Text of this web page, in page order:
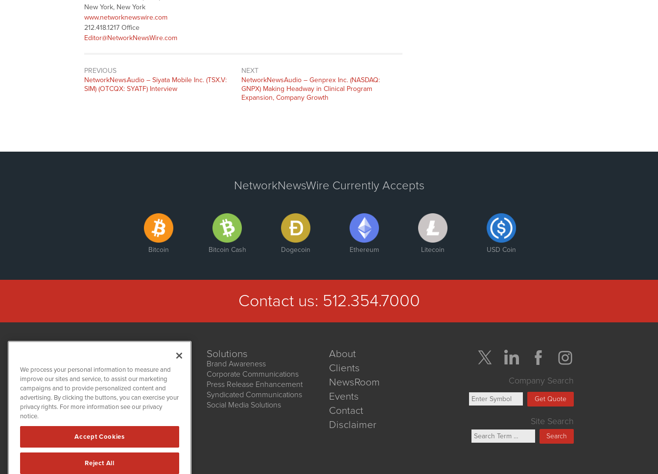
New York, New York
www.networknewswire.com
212.418.1217 Office
Editor@NetworkNewsWire.com
PREVIOUS
NetworkNewsAudio – Siyata Mobile Inc. (TSX.V:
SIM) (OTCQX: SYATF) Interview
NEXT
NetworkNewsAudio – Genprex Inc. (NASDAQ:
GNPX) Making Headway in Clinical Program
Expansion, Company Growth
NetworkNewsWire Currently Accepts
Bitcoin Bitcoin Cash Dogecoin Ethereum Litecoin USD Coin
Contact us: 512.354.7000
NetworkNewsWire
1108 Lavaca St
Suite 110-NNW
Austin, TX 78701
Solutions
Brand Awareness
Corporate Communications
Press Release Enhancement
Syndicated Communications
Social Media Solutions
About
Clients
NewsRoom
Events
Contact
Disclaimer
Company Search
Get Quote
Site Search
Search
We process your personal information to measure and
improve our sites and service, to assist our marketing
campaigns and to provide personalized content and
advertising. By clicking the buttons, you can exercise your
privacy rights. For more information see our privacy
notice.
Accept Cookies
Reject All